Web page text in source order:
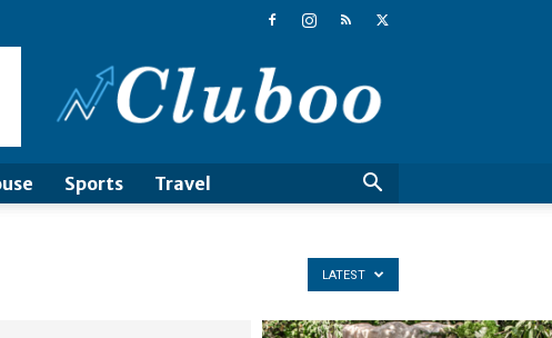
Sports Travel
LATEST